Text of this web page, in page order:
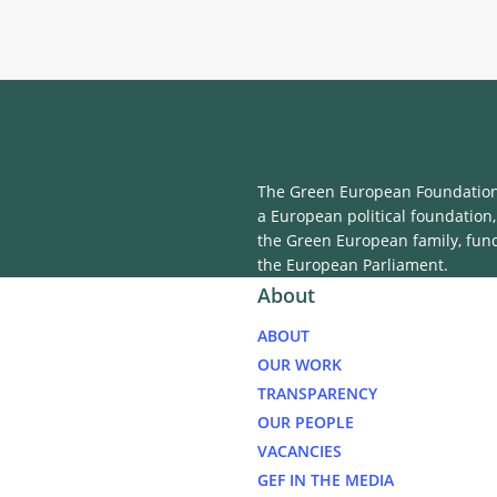
The Green European
a European political
the Green European family,
the European Parliament.
About
ABOUT
OUR WORK
TRANSPARENCY
OUR PEOPLE
VACANCIES
GEF IN THE MEDIA